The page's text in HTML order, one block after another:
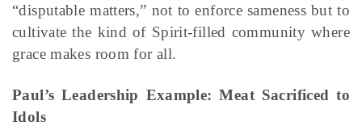
“disputable matters,” not to enforce sameness but to
cultivate the kind of Spirit-filled community where
grace makes room for all.
Paul’s Leadership Example: Meat Sacrificed to
Idols